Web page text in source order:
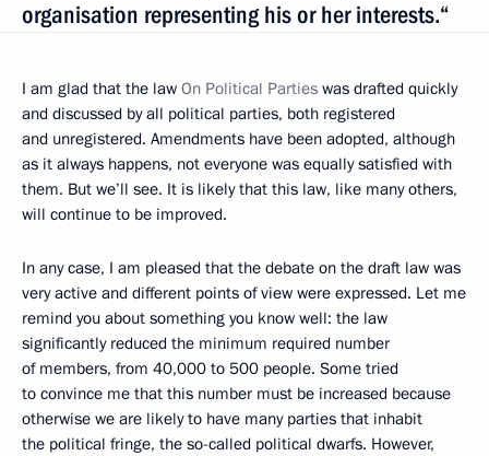
organisation representing his or her interests.“
I am glad that the law On Political Parties was drafted quickly
and discussed by all political parties, both registered
and unregistered. Amendments have been adopted, although
as it always happens, not everyone was equally satisfied with
them. But we’ll see. It is likely that this law, like many others,
will continue to be improved.
In any case, I am pleased that the debate on the draft law was
very active and different points of view were expressed. Let me
remind you about something you know well: the law
significantly reduced the minimum required number
of members, from 40,000 to 500 people. Some tried
to convince me that this number must be increased because
otherwise we are likely to have many parties that inhabit
the political fringe, the so-called political dwarfs. However,